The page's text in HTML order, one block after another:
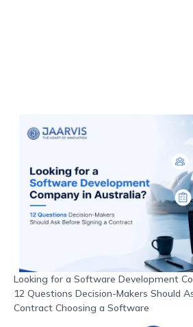
Looking for a Software Development
12 Questions Decision-Makers Should
Contract Choosing a Software